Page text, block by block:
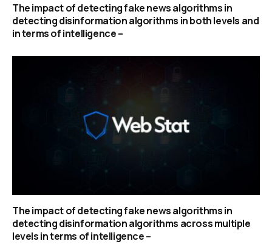
The impact of detecting fake news algorithms in
detecting disinformation algorithms in both levels and
in terms of intelligence –
The impact of detecting fake news algorithms in
detecting disinformation algorithms across multiple
levels in terms of intelligence –